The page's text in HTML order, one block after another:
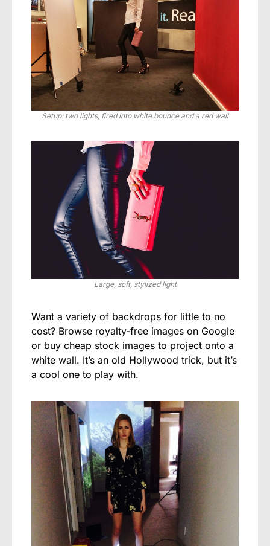
Setup: two lights, fired into white bounce and a red wall
Large, soft, stylized light
Want a variety of backdrops for little to no
cost? Browse royalty-free images on Google
or buy cheap stock images to project onto a
white wall. It’s an old Hollywood trick, but it’s
a cool one to play with.